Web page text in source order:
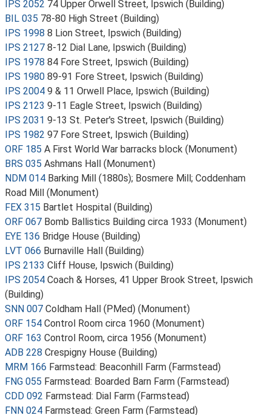
IPS 2052 74 Upper Orwell Street, Ipswich (Building)
BIL 035 78-80 High Street (Building)
IPS 1998 8 Lion Street, Ipswich (Building)
IPS 2127 8-12 Dial Lane, Ipswich (Building)
IPS 1978 84 Fore Street, Ipswich (Building)
IPS 1980 89-91 Fore Street, Ipswich (Building)
IPS 2004 9 & 11 Orwell Place, Ipswich (Building)
IPS 2123 9-11 Eagle Street, Ipswich (Building)
IPS 2031 9-13 St. Peter's Street, Ipswich (Building)
IPS 1982 97 Fore Street, Ipswich (Building)
ORF 185 A First World War barracks block (Monument)
BRS 035 Ashmans Hall (Monument)
NDM 014 Barking Mill (1880s); Bosmere Mill; Coddenham
Road Mill (Monument)
FEX 315 Bartlet Hospital (Building)
ORF 067 Bomb Ballistics Building circa 1933 (Monument)
EYE 136 Bridge House (Building)
LVT 066 Burnaville Hall (Building)
IPS 2133 Cliff House, Ipswich (Building)
IPS 2054 Coach & Horses, 41 Upper Brook Street, Ipswich
(Building)
SNN 007 Coldham Hall (PMed) (Monument)
ORF 154 Control Room circa 1960 (Monument)
ORF 163 Control Room, circa 1956 (Monument)
ADB 228 Crespigny House (Building)
MRM 166 Farmstead: Beaconhill Farm (Farmstead)
FNG 055 Farmstead: Boarded Barn Farm (Farmstead)
CDD 092 Farmstead: Dial Farm (Farmstead)
FNN 024 Farmstead: Green Farm (Farmstead)